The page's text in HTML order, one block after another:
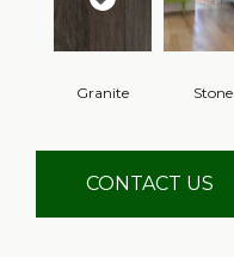
Granite Stone
CONTACT US